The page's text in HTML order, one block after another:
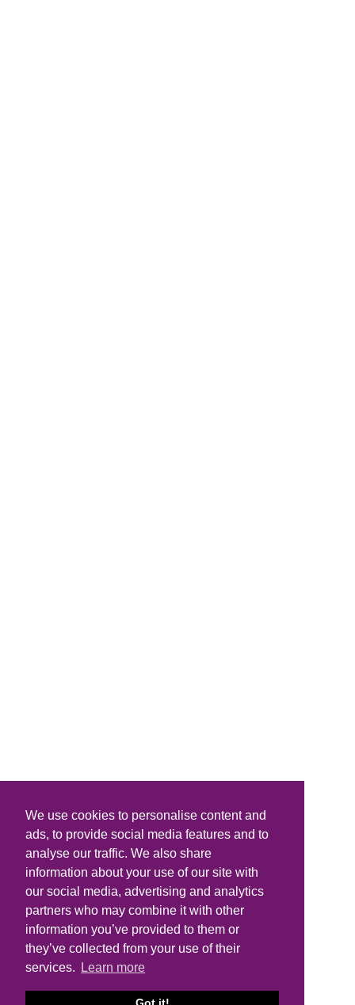
We use cookies to personalise content and
ads, to provide social media features and to
analyse our traffic. We also share
information about your use of our site with
our social media, advertising and analytics
partners who may combine it with other
information you’ve provided to them or
they’ve collected from your use of their
services.
Learn more